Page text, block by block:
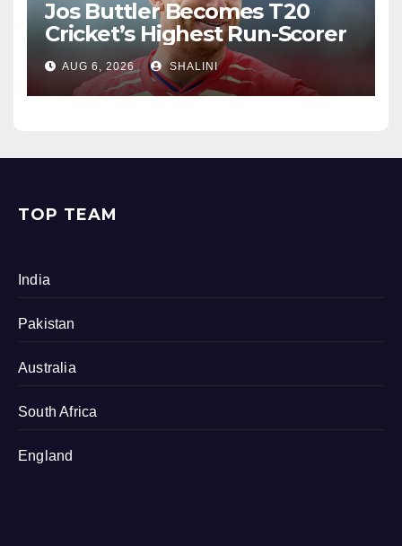
Jos Buttler Becomes T20
Cricket’s Highest Run-Scorer
AUG 6, 2026 SHALINI
TOP TEAM
India
Pakistan
Australia
South Africa
England